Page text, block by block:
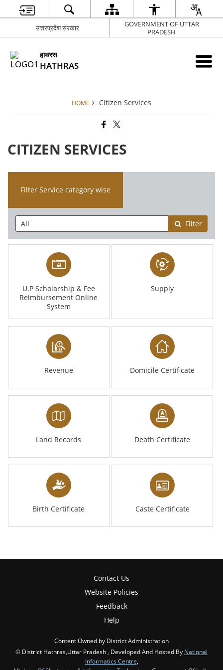
उत्तरप्रदेश सरकार
GOVERNMENT OF UTTAR
PRADESH
हाथरस
HATHRAS
HOME Citizen Services
CITIZEN SERVICES
Filter Service category wise
Filter
U.P Scholarship & Fee
Reimbursement Online
System
Supply
Revenue Domicile Certificate
Land Records Death Certificate
Birth Certificate Caste Certificate
Contact Us
Website Policies
Feedback
Help
Content Owned by District Administration
© District Hathras,Uttar Pradesh , Developed And Hosted By National
Informatics Centre,